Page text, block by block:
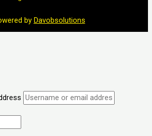
by Davobsolutions